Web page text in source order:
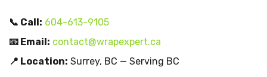
📞 Call: 604-613-9105
📧 Email: contact@wrapexpert.ca
📍 Location: Surrey, BC — Serving BC